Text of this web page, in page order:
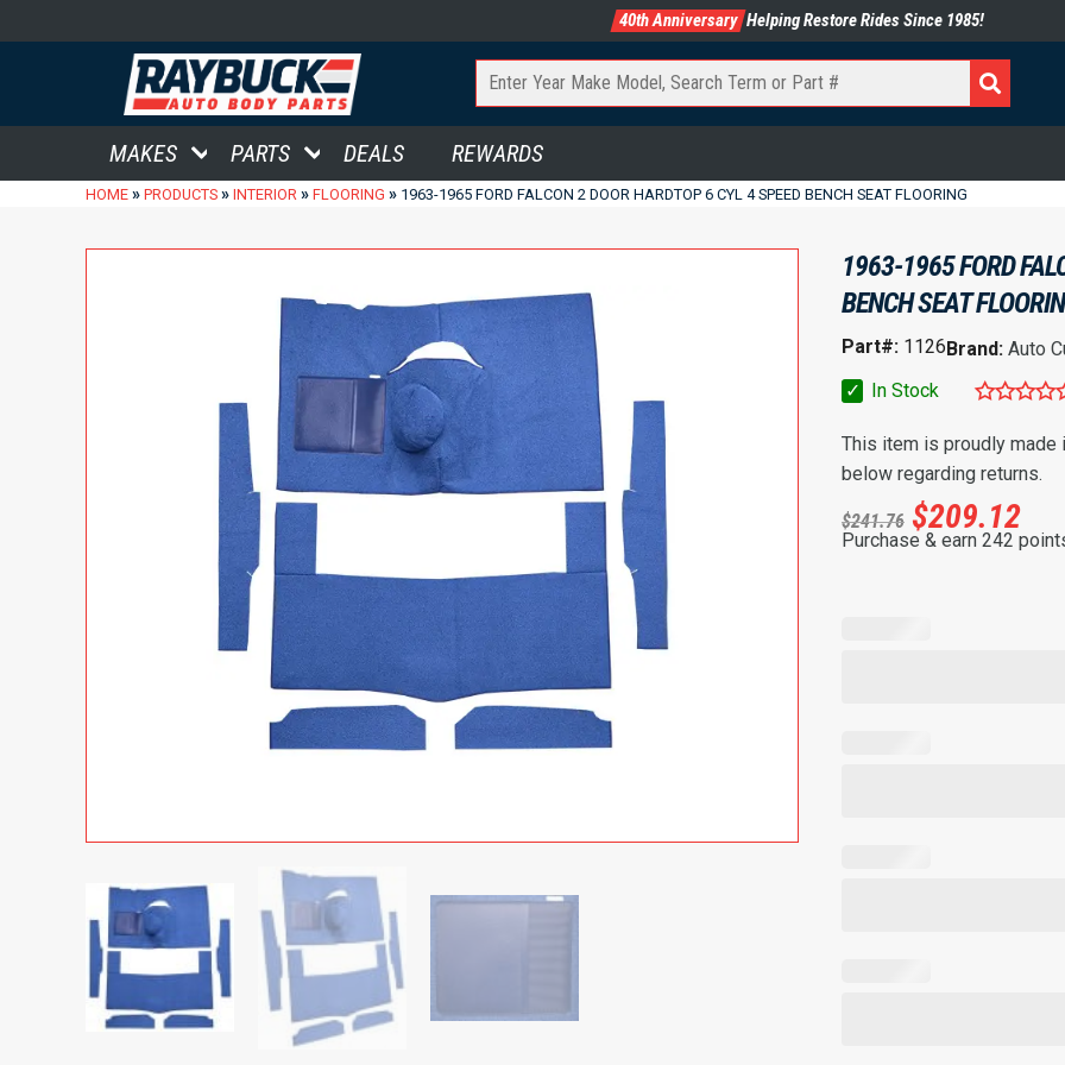
40th Anniversary Helping Restore Rides Since 1985!
MAKES PARTS DEALS REWARDS
HOME » PRODUCTS » INTERIOR » FLOORING » 1963-1965 FORD FALCON 2 DOOR HARDTOP 6 CYL 4 SPEED BENCH SEAT FLOORING
1963-1965 FORD
BENCH SEAT
Part#: 1126Brand: Auto
✓
In Stock
This item is proudly made
below regarding returns.
$241.76 $209.12
Purchase & earn 242